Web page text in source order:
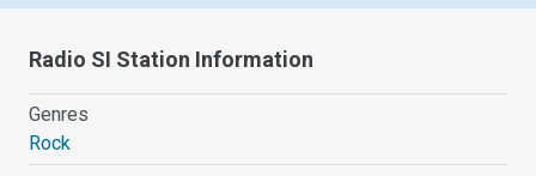
Radio SI Station Information
Genres
Rock